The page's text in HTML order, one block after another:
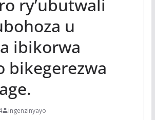
ry’ubutwali
u
ibikorwa
bikegerezwa
ingenzinyayo